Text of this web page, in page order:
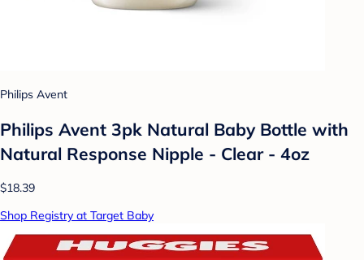
Philips Avent
Philips Avent 3pk Natural Baby Bottle with
Natural Response Nipple - Clear - 4oz
$18.39
Shop Registry at Target Baby